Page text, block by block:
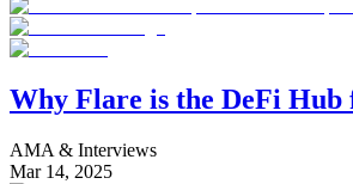
Why Flare is the DeFi
AMA & Interviews
Mar 14, 2025